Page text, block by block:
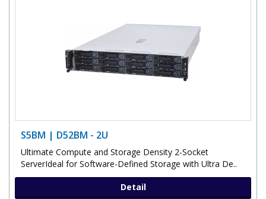
S5BM | D52BM - 2U
Ultimate Compute and Storage Density 2-Socket
ServerIdeal for Software-Defined Storage with Ultra De..
Detail